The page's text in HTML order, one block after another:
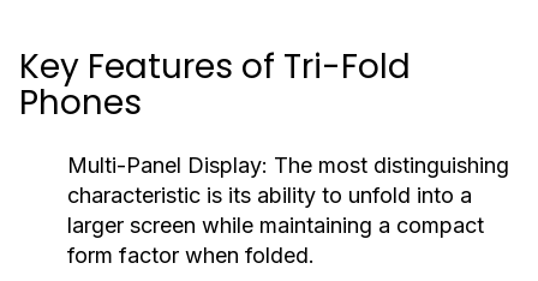
Key Features of Tri-Fold
Phones
Multi-Panel Display: The most distinguishing
characteristic is its ability to unfold into a
larger screen while maintaining a compact
form factor when folded.